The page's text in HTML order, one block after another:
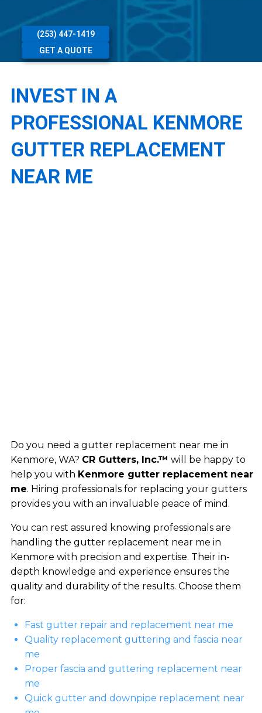
(253) 447-1419
GET A QUOTE
INVEST IN A
PROFESSIONAL KENMORE
GUTTER REPLACEMENT
NEAR ME
Do you need a gutter replacement near me in
Kenmore, WA? CR Gutters, Inc.™ will be happy to
help you with Kenmore gutter replacement near
me. Hiring professionals for replacing your gutters
provides you with an invaluable peace of mind.
You can rest assured knowing professionals are
handling the gutter replacement near me in
Kenmore with precision and expertise. Their in-
depth knowledge and experience ensures the
quality and durability of the results. Choose them
for:
Fast gutter repair and replacement near me
Quality replacement guttering and fascia near
me
Proper fascia and guttering replacement near
me
Quick gutter and downpipe replacement near